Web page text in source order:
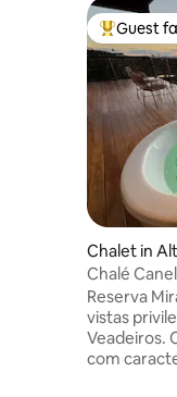
TopGuest
Chalet in
s
Chalé
Reserve
Reserva
vistas
Veadeiros. Construído sobre um morro
com